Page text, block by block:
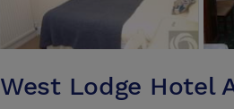
West Lodge Hotel